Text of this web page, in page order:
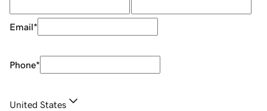
Email*
Phone*
United States